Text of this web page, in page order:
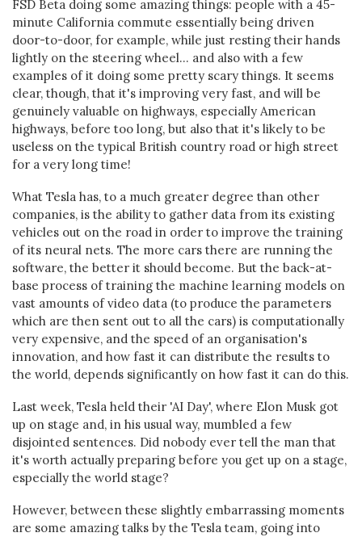
FSD Beta doing some amazing things: people with a 45-
minute California commute essentially being driven
door-to-door, for example, while just resting their hands
lightly on the steering wheel... and also with a few
examples of it doing some pretty scary things. It seems
clear, though, that it's improving very fast, and will be
genuinely valuable on highways, especially American
highways, before too long, but also that it's likely to be
useless on the typical British country road or high street
for a very long time!
What Tesla has, to a much greater degree than other
companies, is the ability to gather data from its existing
vehicles out on the road in order to improve the training
of its neural nets. The more cars there are running the
software, the better it should become. But the back-at-
base process of training the machine learning models on
vast amounts of video data (to produce the parameters
which are then sent out to all the cars) is computationally
very expensive, and the speed of an organisation's
innovation, and how fast it can distribute the results to
the world, depends significantly on how fast it can do this.
Last week, Tesla held their 'AI Day', where Elon Musk got
up on stage and, in his usual way, mumbled a few
disjointed sentences. Did nobody ever tell the man that
it's worth actually preparing before you get up on a stage,
especially the world stage?
However, between these slightly embarrassing moments
are some amazing talks by the Tesla team, going into